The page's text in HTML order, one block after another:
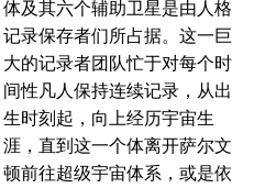
体及其六个辅助卫星是由人格
记录保存者们所占据。这一巨
大的记录者团队忙于对每个时
间性凡人保持连续记录，从出
生时刻起，向上经历宇宙生
涯，直到这一个体离开萨尔文
顿前往超级宇宙体系，或是依